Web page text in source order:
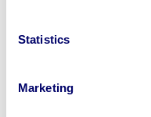
Statistics
Marketing
that is no longer
Business asset